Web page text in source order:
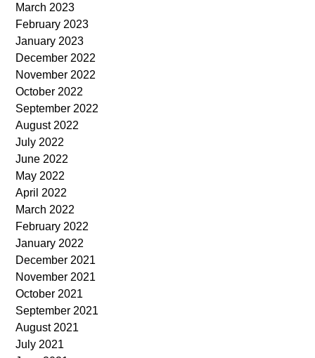
March 2023
February 2023
January 2023
December 2022
November 2022
October 2022
September 2022
August 2022
July 2022
June 2022
May 2022
April 2022
March 2022
February 2022
January 2022
December 2021
November 2021
October 2021
September 2021
August 2021
July 2021